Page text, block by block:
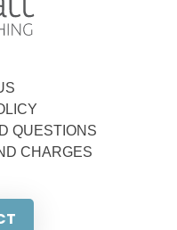
QUESTIONS
CHARGES